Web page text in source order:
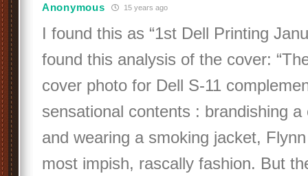
Anonymous 15 years ago
I found this as “1st Dell Printing
found this analysis of the cover:
cover photo for Dell S-11
sensational contents : brandishing
and wearing a smoking jacket,
most impish, rascally fashion. But